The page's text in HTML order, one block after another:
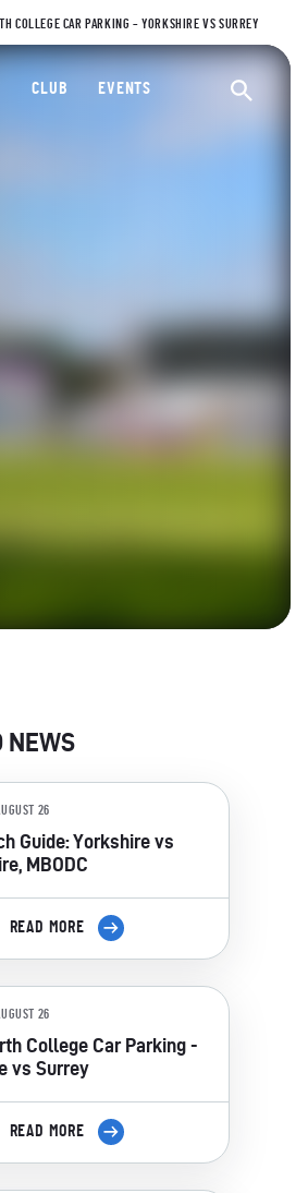
COLLEGE CAR PARKING – YORKSHIRE VS SURREY
CLUB EVENTS
NEWS
26
Guide: Yorkshire vs
MBODC
READ MORE
26
College Car Parking -
vs Surrey
READ MORE